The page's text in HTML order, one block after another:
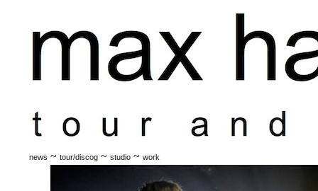
news ~ tour/discog~ studio~ work